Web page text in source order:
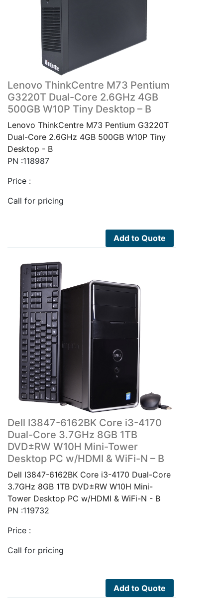
Lenovo ThinkCentre M73 Pentium
G3220T Dual-Core 2.6GHz 4GB
500GB W10P Tiny Desktop – B
Lenovo ThinkCentre M73 Pentium G3220T
Dual-Core 2.6GHz 4GB 500GB W10P Tiny
Desktop - B
PN :118987
Price :
Call for pricing
Add to Quote
Dell I3847-6162BK Core i3-4170
Dual-Core 3.7GHz 8GB 1TB
DVD±RW W10H Mini-Tower
Desktop PC w/HDMI & WiFi-N – B
Dell I3847-6162BK Core i3-4170 Dual-Core
3.7GHz 8GB 1TB DVD±RW W10H Mini-
Tower Desktop PC w/HDMI & WiFi-N - B
PN :119732
Price :
Call for pricing
Add to Quote